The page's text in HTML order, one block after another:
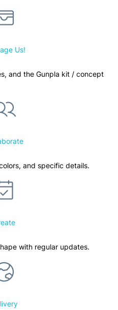
Us!
and the Gunpla kit / concept
and specific details.
with regular updates.